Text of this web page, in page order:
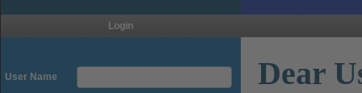
Login
User Name Dear